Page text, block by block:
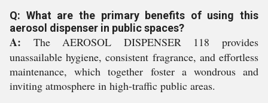
Q: What are the primary benefits of using this
aerosol dispenser in public spaces?
A: The AEROSOL DISPENSER 118 provides
unassailable hygiene, consistent fragrance, and effortless
maintenance, which together foster a wondrous and
inviting atmosphere in high-traffic public areas.